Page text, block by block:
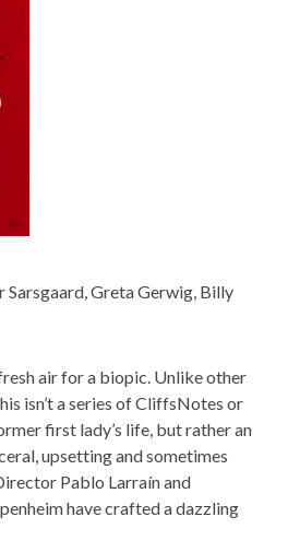
Sarsgaard, Greta Gerwig, Billy
air for a biopic. Unlike other
isn’t a series of CliffsNotes or
first lady’s life, but rather an
upsetting and sometimes
Pablo Larraín and
have crafted a dazzling